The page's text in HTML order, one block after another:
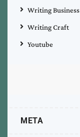
Writing Business
Writing Craft
Youtube
META